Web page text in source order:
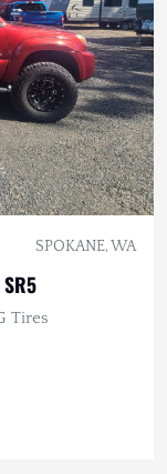
SPOKANE, WA
SR5
Tires